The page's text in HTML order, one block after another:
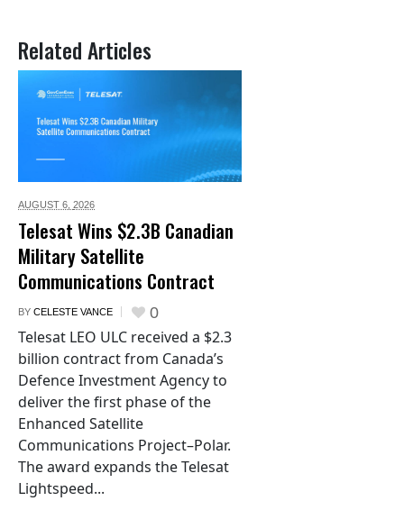
Related Articles
AUGUST 6, 2026
Telesat Wins $2.3B Canadian
Military Satellite
Communications Contract
BY CELESTE VANCE 0
Telesat LEO ULC received a $2.3
billion contract from Canada’s
Defence Investment Agency to
deliver the first phase of the
Enhanced Satellite
Communications Project–Polar.
The award expands the Telesat
Lightspeed...